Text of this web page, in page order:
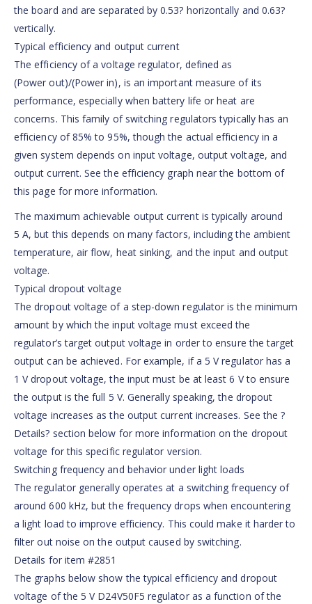
the board and are separated by 0.53? horizontally and 0.63?
vertically.
Typical efficiency and output current
The efficiency of a voltage regulator, defined as
(Power out)/(Power in), is an important measure of its
performance, especially when battery life or heat are
concerns. This family of switching regulators typically has an
efficiency of 85% to 95%, though the actual efficiency in a
given system depends on input voltage, output voltage, and
output current. See the efficiency graph near the bottom of
this page for more information.
The maximum achievable output current is typically around
5 A, but this depends on many factors, including the ambient
temperature, air flow, heat sinking, and the input and output
voltage.
Typical dropout voltage
The dropout voltage of a step-down regulator is the minimum
amount by which the input voltage must exceed the
regulator’s target output voltage in order to ensure the target
output can be achieved. For example, if a 5 V regulator has a
1 V dropout voltage, the input must be at least 6 V to ensure
the output is the full 5 V. Generally speaking, the dropout
voltage increases as the output current increases. See the ?
Details? section below for more information on the dropout
voltage for this specific regulator version.
Switching frequency and behavior under light loads
The regulator generally operates at a switching frequency of
around 600 kHz, but the frequency drops when encountering
a light load to improve efficiency. This could make it harder to
filter out noise on the output caused by switching.
Details for item #2851
The graphs below show the typical efficiency and dropout
voltage of the 5 V D24V50F5 regulator as a function of the